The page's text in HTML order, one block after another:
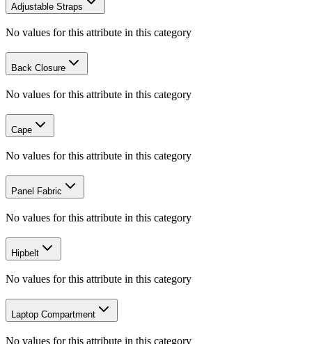
Adjustable Straps
No values for this attribute in this category
Back Closure
No values for this attribute in this category
Cape
No values for this attribute in this category
Panel Fabric
No values for this attribute in this category
Hipbelt
No values for this attribute in this category
Laptop Compartment
No values for this attribute in this category